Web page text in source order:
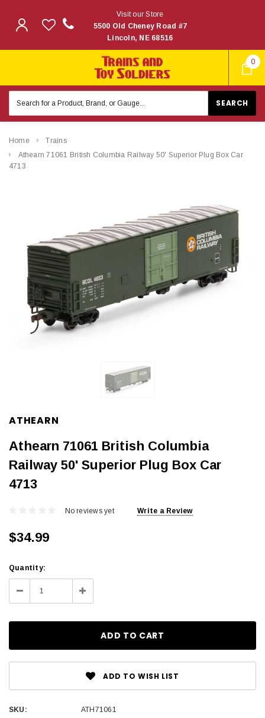
0
Visit our Store
5500 Old Cheney Road #7
Lincoln, NE 68516
Keyword:
Home
Trains
Athearn 71061 British Columbia Railway 50' Superior Plug Box Car
4713
ATHEARN
Athearn 71061 British Columbia
Railway 50' Superior Plug Box Car
4713
No reviews yet Write a Review
$34.99
Current
Stock:
Quantity:
Decrease Increase
Quantity:
ADD TO WISH LIST
SKU:
ATH71061